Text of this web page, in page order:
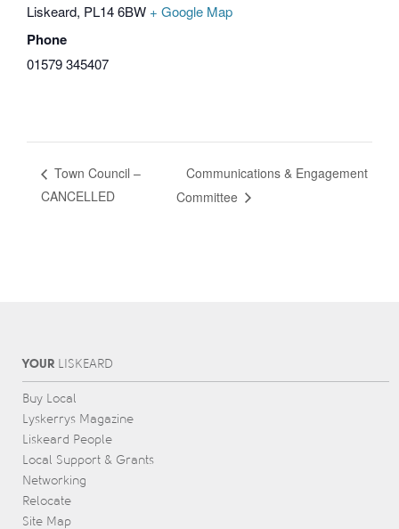
Liskeard, PL14 6BW + Google Map
Phone
01579 345407
Town Council –
CANCELLED
Communications & Engagement
Committee
YOURL ISKEARD
Buy Local
Lyskerrys Magazine
Liskeard People
Local Support & Grants
Networking
Relocate
Site Map